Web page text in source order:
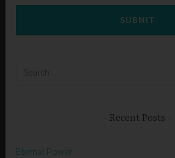
SUBMIT
Recent Posts
Eternal Power